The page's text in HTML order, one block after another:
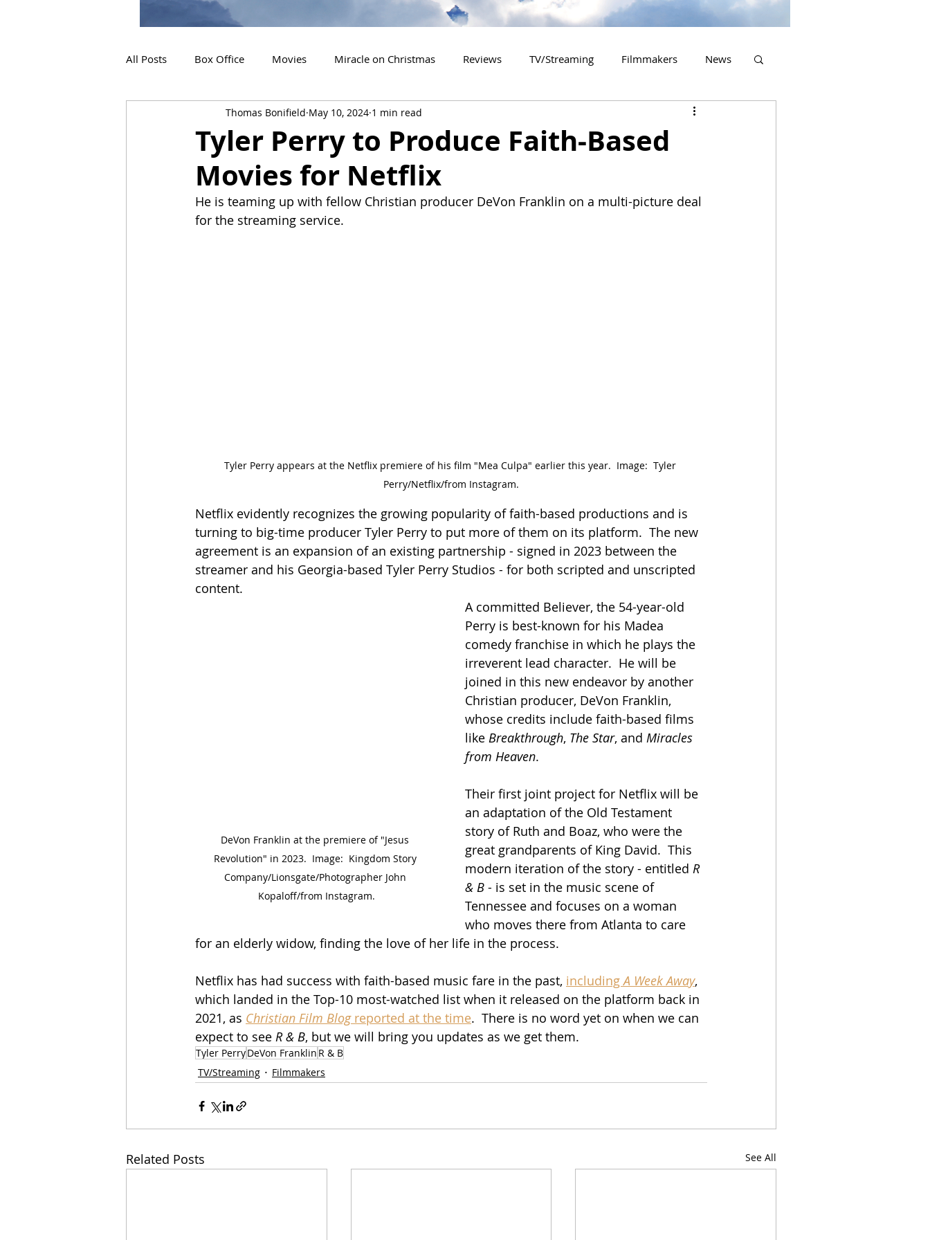
All Posts Box Office Movies Miracle on Christmas Reviews TV/Streaming Filmmakers News
Interviews 2020 Releases
2024 Releases 2025 Releases 2026 Releases
Tyler Perry to Produce Faith-Based
Movies for Netflix
Thomas Bonifield May 10, 2024 1 min read
He is teaming up with fellow Christian producer DeVon Franklin on a multi-picture deal
for the streaming service.
Tyler Perry appears at the Netflix premiere of his film "Mea Culpa" earlier this year.  Image:  Tyler
Perry/Netflix/from Instagram.
Netflix evidently recognizes the growing popularity of faith-based productions and is
turning to big-time producer Tyler Perry to put more of them on its platform.  The new
agreement is an expansion of an existing partnership - signed in 2023 between the
streamer and his Georgia-based Tyler Perry Studios - for both scripted and unscripted
content.
DeVon Franklin at the premiere of "Jesus
Revolution" in 2023.  Image:  Kingdom Story
Company/Lionsgate/Photographer John
Kopaloff/from Instagram.
A committed Believer, the 54-year-old
Perry is best-known for his Madea
comedy franchise in which he plays the
irreverent lead character.  He will be
joined in this new endeavor by another
Christian producer, DeVon Franklin,
whose credits include faith-based films
like Breakthrough, The Star, and Miracles
from Heaven.
Their first joint project for Netflix will be
an adaptation of the Old Testament
story of Ruth and Boaz, who were the
great grandparents of King David.  This
modern iteration of the story - entitled R
& B - is set in the music scene of
Tennessee and focuses on a woman
who moves there from Atlanta to care
for an elderly widow, finding the love of her life in the process.
Netflix has had success with faith-based music fare in the past, including A Week Away,
which landed in the Top-10 most-watched list when it released on the platform back in
2021, as Christian Film Blog reported at the time.  There is no word yet on when we can
expect to see R & B, but we will bring you updates as we get them.
Tyler PerryDeVon Franklin R & B
TV/Streaming
Filmmakers
Related Posts See All